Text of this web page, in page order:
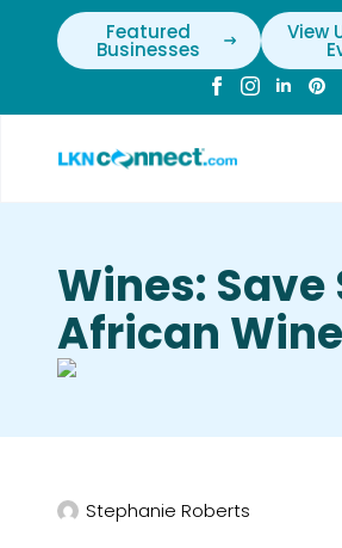
Featured
Businesses
View
Wines: Save
African Wine
Stephanie Roberts